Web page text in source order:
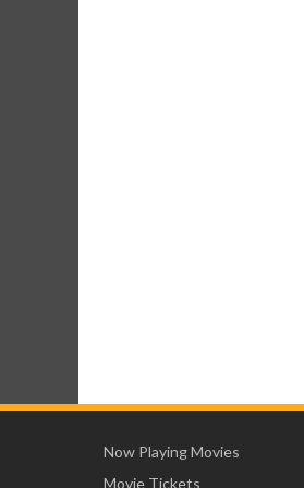
Now Playing Movies
Movie Tickets